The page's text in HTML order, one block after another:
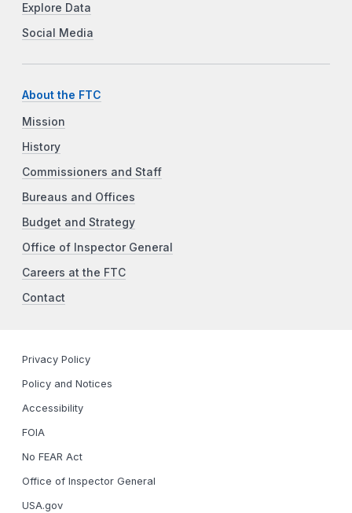
Explore Data
Social Media
About the FTC
Mission
History
Commissioners and Staff
Bureaus and Offices
Budget and Strategy
Office of Inspector General
Careers at the FTC
Contact
Privacy Policy
Policy and Notices
Accessibility
FOIA
No FEAR Act
Office of Inspector General
USA.gov